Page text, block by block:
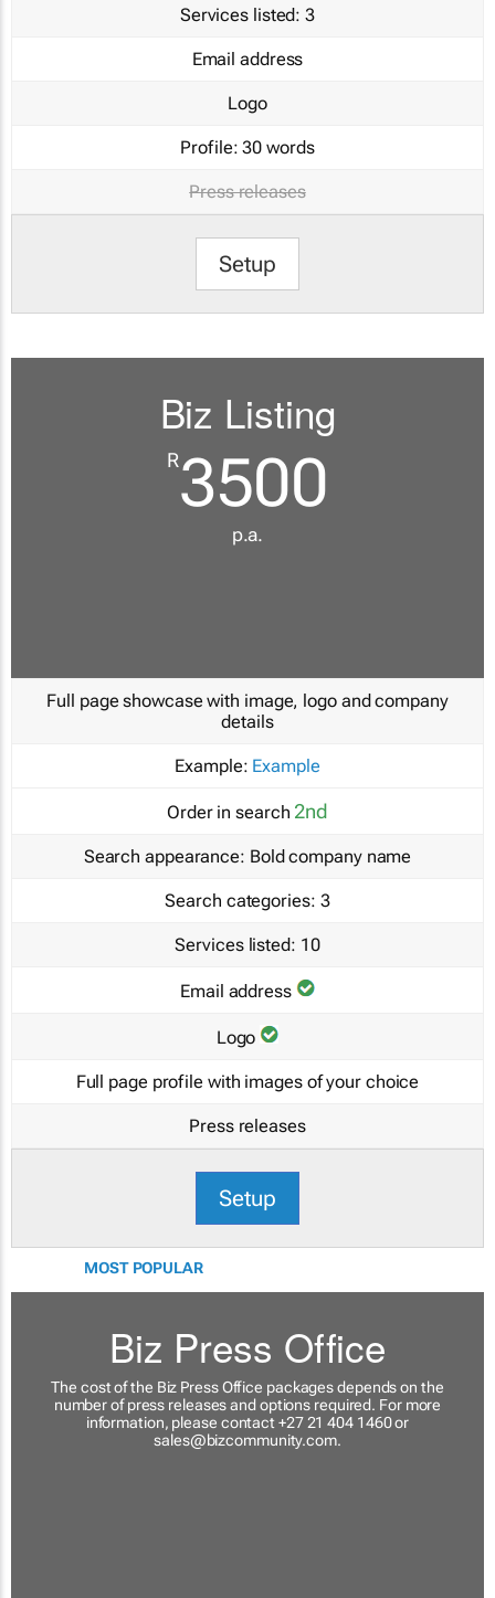
Services listed: 3
Email address
Logo
Profile: 30 words
Press releases
Setup
Biz Listing
R3500
p.a.
Full page showcase with image, logo and company
details
Example: Example
Order in search 2nd
Search appearance: Bold company name
Search categories: 3
Services listed: 10
Email address
Logo
Full page profile with images of your choice
Press releases
Setup
MOST POPULAR
Biz Press Office
The cost of the Biz Press Office packages depends on the
number of press releases and options required. For more
information, please contact +27 21 404 1460 or
sales@bizcommunity.com.